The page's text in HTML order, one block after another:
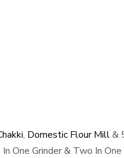
, Domestic Flour Mill&
One Grinder & Two In One